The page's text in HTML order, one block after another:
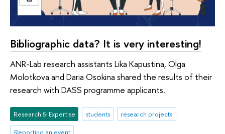
Bibliographic data? It is very interesting!
ANR-Lab research assistants Lika Kapustina, Olga
Molotkova and Daria Osokina shared the results of their
research with DASS programme applicants.
Research & Expertise students
research projects
Reporting an event